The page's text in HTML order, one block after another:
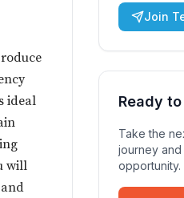
ideal
will
Join
Ready
Take the
journey
opportunity.